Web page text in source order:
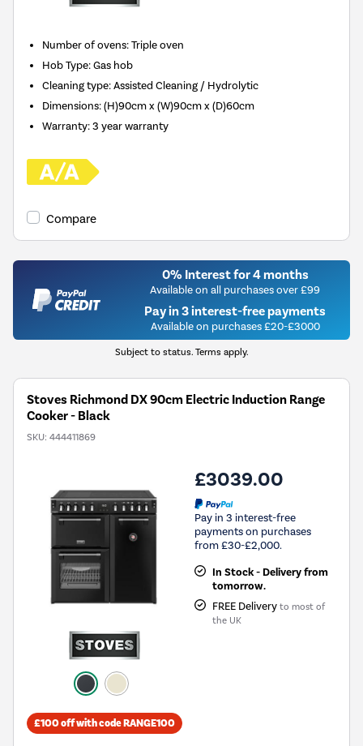
Number of ovens:Triple oven
Hob Type:Gas hob
Cleaning type:Assisted Cleaning / Hydrolytic
Dimensions:(H)90cm x (W)90cm x (D)60cm
Warranty:3 year warranty
Compare
0% Interest for 4 months
Available on all purchases over £99
Pay in 3 interest-free payments
Available on purchases £20-£3000
Subject to status. Terms apply.
Stoves Richmond DX 90cm Electric Induction Range
Cooker - Black
SKU: 444411869
£3039.00
Pay in 3 interest-free
payments on purchases
from £30-£2,000.
In Stock - Delivery from
tomorrow.
FREE Delivery to most of
the UK
£100 off with code RANGE100